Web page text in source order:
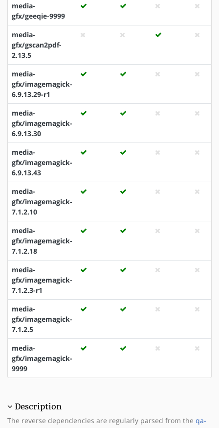
media-
gfx/geeqie-9999
media-
gfx/gscan2pdf-
2.13.5
media-
gfx/imagemagick-
6.9.13.29-r1
media-
gfx/imagemagick-
6.9.13.30
media-
gfx/imagemagick-
6.9.13.43
media-
gfx/imagemagick-
7.1.2.10
media-
gfx/imagemagick-
7.1.2.18
media-
gfx/imagemagick-
7.1.2.3-r1
media-
gfx/imagemagick-
7.1.2.5
media-
gfx/imagemagick-
9999
Description
The reverse dependencies are regularly parsed from the qa-